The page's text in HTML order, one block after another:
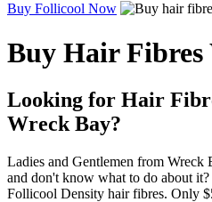
Buy Follicool Now
Buy Hair Fibres
Looking for Hair
Wreck Bay?
Ladies and Gentlemen from Wreck
and don't know what to do about
Follicool Density hair fibres. Only